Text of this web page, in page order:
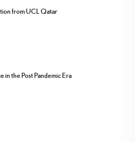
from UCL Qatar
in the Post Pandemic Era